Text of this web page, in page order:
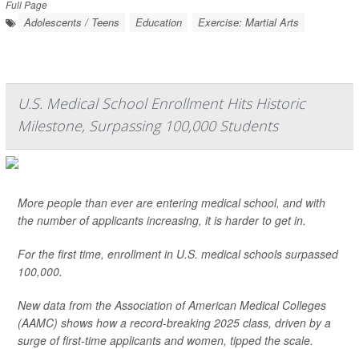
Full Page
Adolescents / Teens Education Exercise: Martial Arts
U.S. Medical School Enrollment Hits Historic
Milestone, Surpassing 100,000 Students
More people than ever are entering medical school, and with
the number of applicants increasing, it is harder to get in.
For the first time, enrollment in U.S. medical schools surpassed
100,000.
New data from the Association of American Medical Colleges
(AAMC) shows how a record-breaking 2025 class, driven by a
surge of first-time applicants and women, tipped the scale.